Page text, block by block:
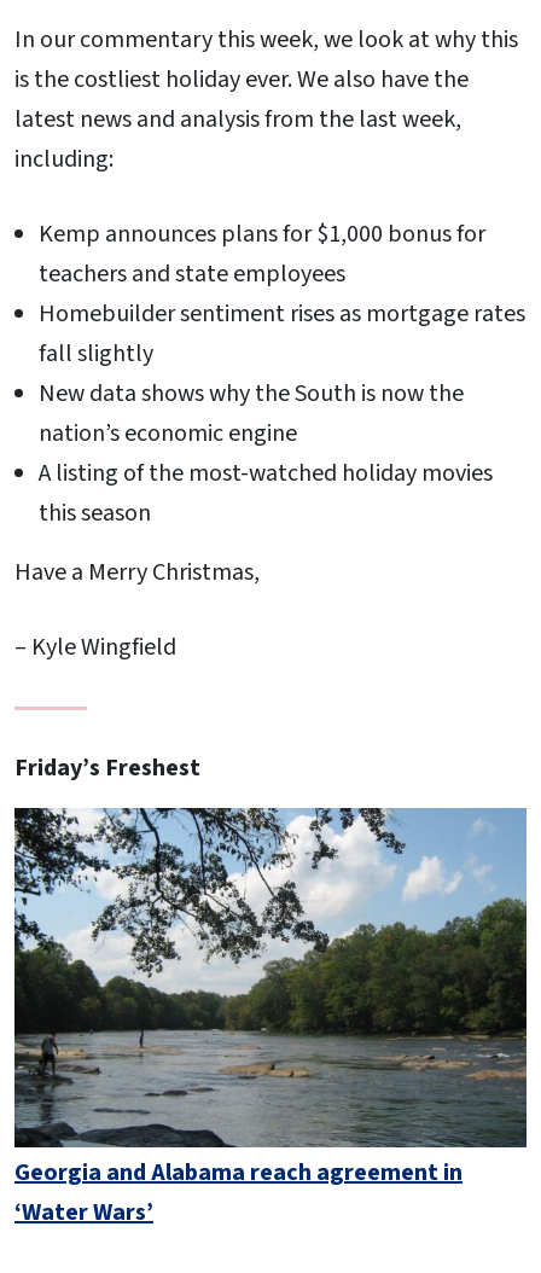
In our commentary this week, we look at why this
is the costliest holiday ever. We also have the
latest news and analysis from the last week,
including:
Kemp announces plans for $1,000 bonus for
teachers and state employees
Homebuilder sentiment rises as mortgage rates
fall slightly
New data shows why the South is now the
nation’s economic engine
A listing of the most-watched holiday movies
this season
Have a Merry Christmas,
– Kyle Wingfield
Friday’s Freshest
Georgia and Alabama reach agreement in
‘Water Wars’